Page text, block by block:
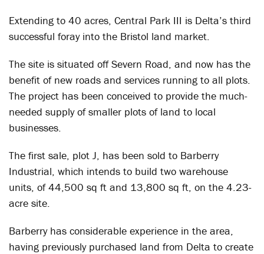
Extending to 40 acres, Central Park III is Delta’s third
successful foray into the Bristol land market.
The site is situated off Severn Road, and now has the
benefit of new roads and services running to all plots.
The project has been conceived to provide the much-
needed supply of smaller plots of land to local
businesses.
The first sale, plot J, has been sold to Barberry
Industrial, which intends to build two warehouse
units, of 44,500 sq ft and 13,800 sq ft, on the 4.23-
acre site.
Barberry has considerable experience in the area,
having previously purchased land from Delta to create